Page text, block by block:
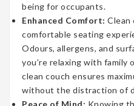
being for occupants.
Enhanced Comfort: Clean
comfortable seating
Odours, allergens, and
you’re relaxing with family
clean couch ensures
without the distraction of
Peace of Mind: Knowing